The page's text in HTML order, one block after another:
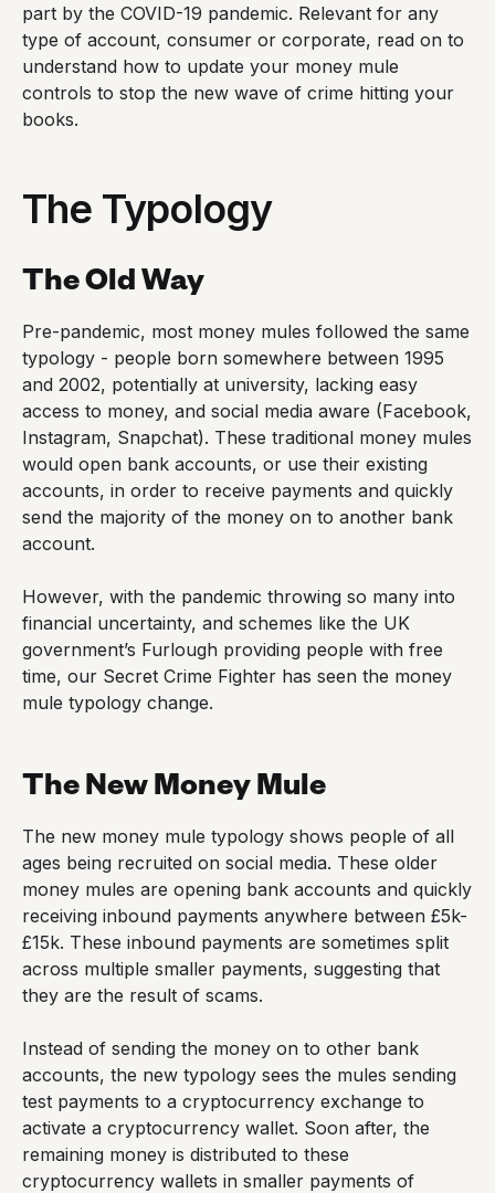
part by the COVID-19 pandemic. Relevant for any
type of account, consumer or corporate, read on to
understand how to update your money mule
controls to stop the new wave of crime hitting your
books.
The Typology
The Old Way
Pre-pandemic, most money mules followed the same
typology - people born somewhere between 1995
and 2002, potentially at university, lacking easy
access to money, and social media aware (Facebook,
Instagram, Snapchat). These traditional money mules
would open bank accounts, or use their existing
accounts, in order to receive payments and quickly
send the majority of the money on to another bank
account.
However, with the pandemic throwing so many into
financial uncertainty, and schemes like the UK
government’s Furlough providing people with free
time, our Secret Crime Fighter has seen the money
mule typology change.
The New Money Mule
The new money mule typology shows people of all
ages being recruited on social media. These older
money mules are opening bank accounts and quickly
receiving inbound payments anywhere between £5k-
£15k. These inbound payments are sometimes split
across multiple smaller payments, suggesting that
they are the result of scams.
Instead of sending the money on to other bank
accounts, the new typology sees the mules sending
test payments to a cryptocurrency exchange to
activate a cryptocurrency wallet. Soon after, the
remaining money is distributed to these
cryptocurrency wallets in smaller payments of